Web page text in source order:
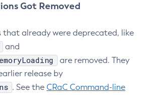
Got Removed
that already were deprecated, like
and
are removed. They
release by
. See the CRaC Command-line